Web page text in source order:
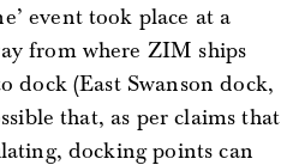
event took place at a
from where ZIM ships
dock (East Swanson dock,
that, as per claims that
docking points can